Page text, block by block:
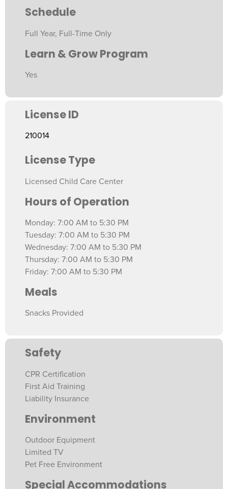
Schedule
Full Year, Full-Time Only
Learn & Grow Program
Yes
License ID
210014
License Type
Licensed Child Care Center
Hours of Operation
Monday: 7:00 AM to 5:30 PM
Tuesday: 7:00 AM to 5:30 PM
Wednesday: 7:00 AM to 5:30 PM
Thursday: 7:00 AM to 5:30 PM
Friday: 7:00 AM to 5:30 PM
Meals
Snacks Provided
Safety
CPR Certification
First Aid Training
Liability Insurance
Environment
Outdoor Equipment
Limited TV
Pet Free Environment
Special Accommodations